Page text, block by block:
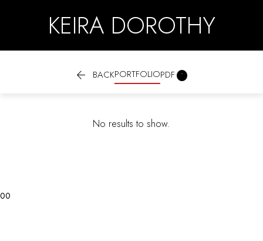
KEIRA DOROTHY
 BACKPORTFOLIOPDF
No results to show.
00